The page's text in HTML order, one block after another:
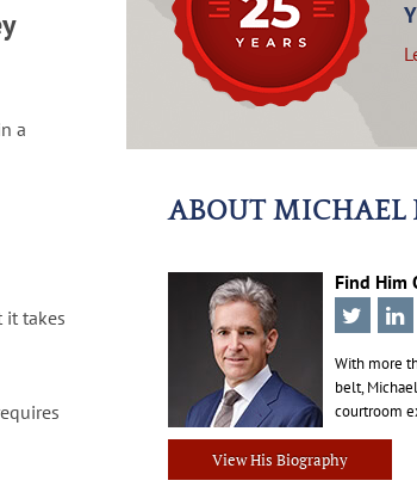
a
it takes
ABOUT MICHAEL
Find Him
With more
belt,
courtroom
View His Biography